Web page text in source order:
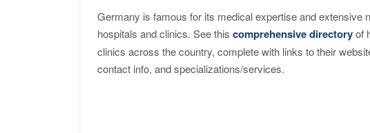
Germany is famous for its medical expertise and extensive
hospitals and clinics. See this comprehensive directoryof
clinics across the country, complete with links to their
contact info, and specializations/services.